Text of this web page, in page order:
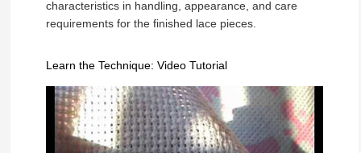
characteristics in handling, appearance, and care
requirements for the finished lace pieces.
Learn the Technique: Video Tutorial